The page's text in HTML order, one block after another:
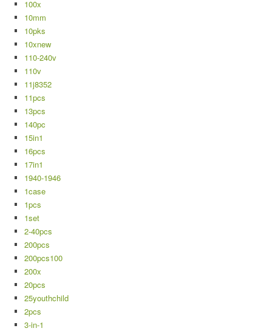
100x
10mm
10pks
10xnew
110-240v
110v
11j8352
11pcs
13pcs
140pc
15in1
16pcs
17in1
1940-1946
1case
1pcs
1set
2-40pcs
200pcs
200pcs100
200x
20pcs
25youthchild
2pcs
3-in-1